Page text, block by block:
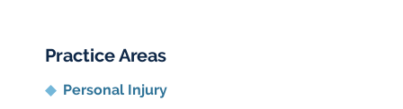
Practice Areas
Personal Injury